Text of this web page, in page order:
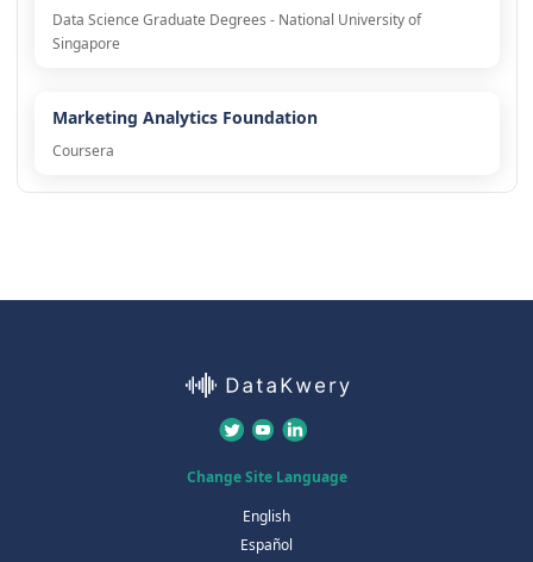
Data Science Graduate Degrees - National University of
Singapore
Marketing Analytics Foundation
Coursera
Change Site Language
English
Español